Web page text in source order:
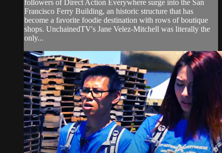
followers of Direct Action Everywhere surge into the San
Francisco Ferry Building, an historic structure that has
become a favorite foodie destination with rows of boutique
shops. UnchainedTV's Jane Velez-Mitchell was literally the
only...